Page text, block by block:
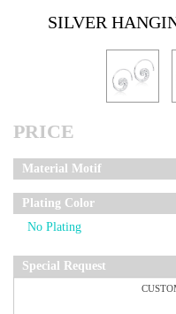
SILVER
PRICE
Material Motif
Plating Color
Special Request